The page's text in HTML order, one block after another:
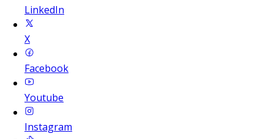
LinkedIn
X
Facebook
Youtube
Instagram